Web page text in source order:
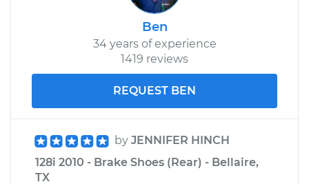
Ben
34 years of experience
1419 reviews
REQUEST BEN
by JENNIFER HINCH
128i 2010 - Brake Shoes (Rear) - Bellaire,
TX